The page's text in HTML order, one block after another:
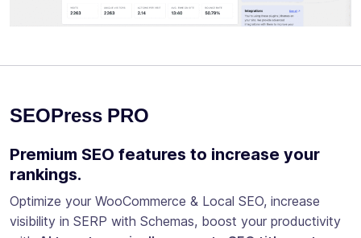
SEOPress PRO
Premium SEO features to increase your
rankings.
Optimize your WooCommerce & Local SEO, increase
visibility in SERP with Schemas, boost your productivity